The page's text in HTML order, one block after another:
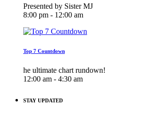
Presented by Sister MJ
8:00 pm - 12:00 am
Top 7 Countdown
he ultimate chart rundown!
12:00 am - 4:30 am
STAY UPDATED